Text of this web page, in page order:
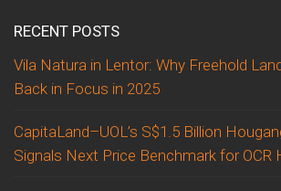
RECENT POSTS
Vila Natura in Lentor: Why Freehold
Back in Focus in 2025
CapitaLand–UOL’s S$1.5 Billion
Signals Next Price Benchmark for OCR